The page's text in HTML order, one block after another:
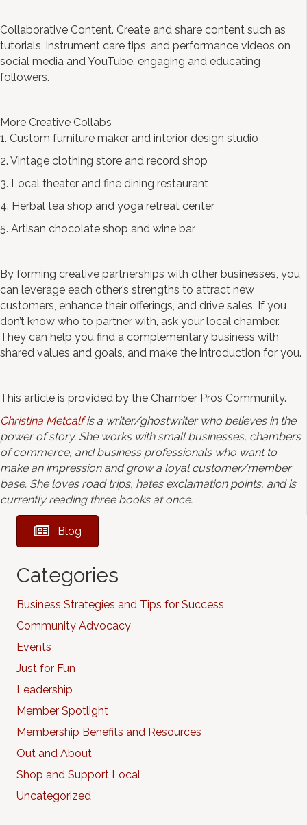
Collaborative Content. Create and share content such as
tutorials, instrument care tips, and performance videos on
social media and YouTube, engaging and educating
followers.
More Creative Collabs
1. Custom furniture maker and interior design studio
2. Vintage clothing store and record shop
3. Local theater and fine dining restaurant
4. Herbal tea shop and yoga retreat center
5. Artisan chocolate shop and wine bar
By forming creative partnerships with other businesses, you
can leverage each other’s strengths to attract new
customers, enhance their offerings, and drive sales. If you
don’t know who to partner with, ask your local chamber.
They can help you find a complementary business with
shared values and goals, and make the introduction for you.
This article is provided by the Chamber Pros Community.
Christina Metcalfis a writer/ghostwriter who believes in the
power of story. She works with small businesses, chambers
of commerce, and business professionals who want to
make an impression and grow a loyal customer/member
base. She loves road trips, hates exclamation points, and is
currently reading three books at once.
Blog
Categories
Business Strategies and Tips for Success
Community Advocacy
Events
Just for Fun
Leadership
Member Spotlight
Membership Benefits and Resources
Out and About
Shop and Support Local
Uncategorized